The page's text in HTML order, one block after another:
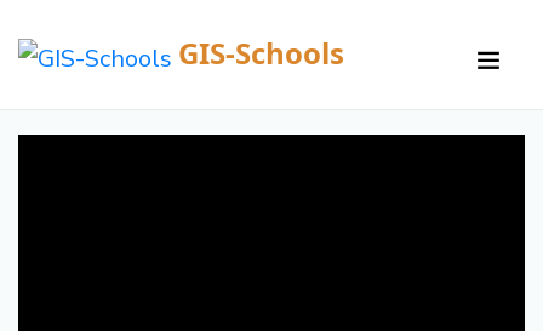
GIS-Schools